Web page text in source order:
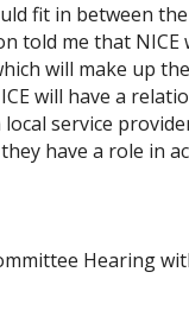
fit in between
told me that
will make up
will have a
service
have a role in
Hearing